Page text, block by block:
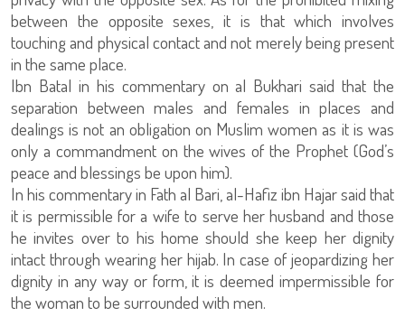
between the opposite sexes, it is that which involves
touching and physical contact and not merely being present
in the same place.
Ibn Batal in his commentary on al Bukhari said that the
separation between males and females in places and
dealings is not an obligation on Muslim women as it is was
only a commandment on the wives of the Prophet (God’s
peace and blessings be upon him).
In his commentary in Fath al Bari, al-Hafiz ibn Hajar said that
it is permissible for a wife to serve her husband and those
he invites over to his home should she keep her dignity
intact through wearing her hijab. In case of jeopardizing her
dignity in any way or form, it is deemed impermissible for
the woman to be surrounded with men.